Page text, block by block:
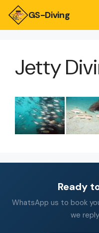
GS-Diving
Jetty
Ready
WhatsApp us to book
we